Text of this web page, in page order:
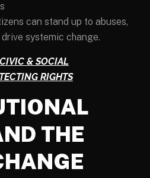
can stand up to abuses,
systemic change.
& SOCIAL
RIGHTS
THE